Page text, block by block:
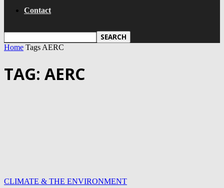
Contact
Home Tags AERC
TAG: AERC
CLIMATE & THE ENVIRONMENT